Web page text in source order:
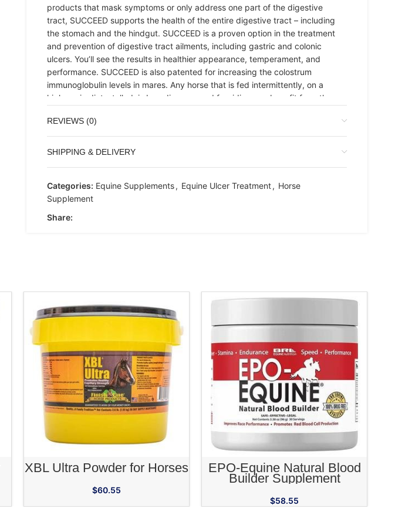
products that mask symptoms or only address one part of the digestive
tract, SUCCEED supports the health of the entire digestive tract – including
the stomach and the hindgut. SUCCEED is a proven option in the treatment
and prevention of digestive tract ailments, including gastric and colonic
ulcers. You’ll see the results in healthier appearance, temperament, and
performance. SUCCEED is also patented for increasing the colostrum
immunoglobulin levels in mares. Any horse that is fed intermittently, on a
high-grain diet, stalled, is breeding, or used for riding can benefit from the
(27 grams) orally. Feed twice daily during the first week of use; once daily
thereafter.
REVIEWS (0)
SHIPPING & DELIVERY
Categories: Equine Supplements, Equine Ulcer Treatment, Horse
Supplement
Share:
ADD TO CART
XBL Ultra Powder for Horses
$60.55
ADD TO CART
EPO-Equine Natural Blood
Builder Supplement
$58.55